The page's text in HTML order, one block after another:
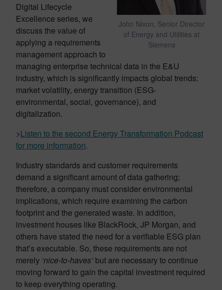
John Nixon, Senior Director
of Energy and Utilities at
Siemens
Digital Lifecycle
Excellence series, we
discuss the value of
applying a requirements
management approach to
managing enterprise technical data in the E&U
industry, which is significantly impacts global trends:
market volatility, energy transition (ESG-
environmental, social, governance), and
digitalization.
>Listen to the second Energy Transformation Podcast
for more information.
Industry standards and customer requirements
demand a significant amount of data gathering;
therefore, a company must consider environmental
implications, which require examining the carbon
footprint and the generated waste. In addition,
investment houses like BlackRock, JP Morgan, and
others have stated the need for a verifiable ESG plan
that’s executable. So, these requirements are not
merely ‘nice-to-haves’ but are necessary to continue
moving forward to gain the capital investment required
to keep everything operating.